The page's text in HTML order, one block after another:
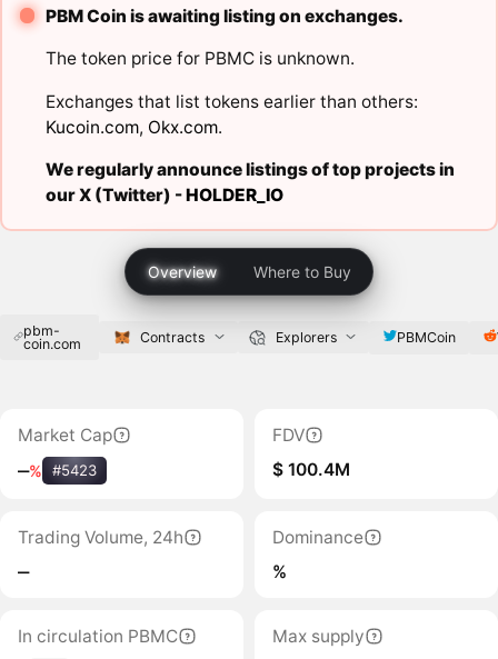
PBM Coin is awaiting listing on exchanges.
The token price for PBMC is unknown.
Exchanges that list tokens earlier than others:
Kucoin.com, Okx.com.
We regularly announce listings of top projects in
our X (Twitter) -HOLDER_IO
Overview Where to Buy
pbm-
coin.com
Contracts Explorers PBMCoin
Market Cap
‒% #5423
FDV
$ 100.4M
Trading Volume, 24h
‒
Dominance
%
In circulation PBMC
Max supply